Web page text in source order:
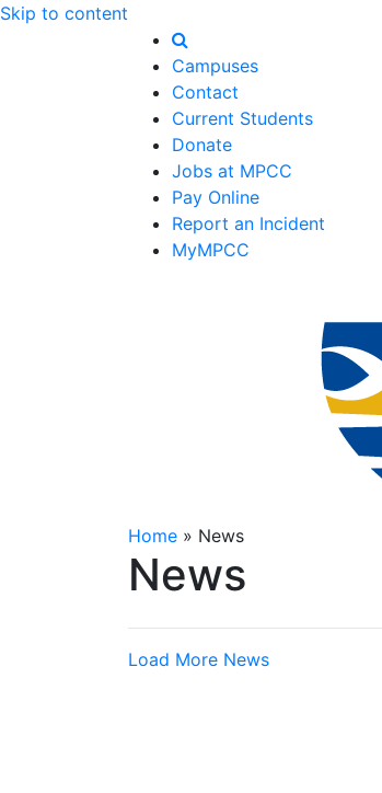
Skip to content
Campuses
Contact
Current Students
Donate
Jobs at MPCC
Pay Online
Report an Incident
MyMPCC
Home » News
News
Load More News